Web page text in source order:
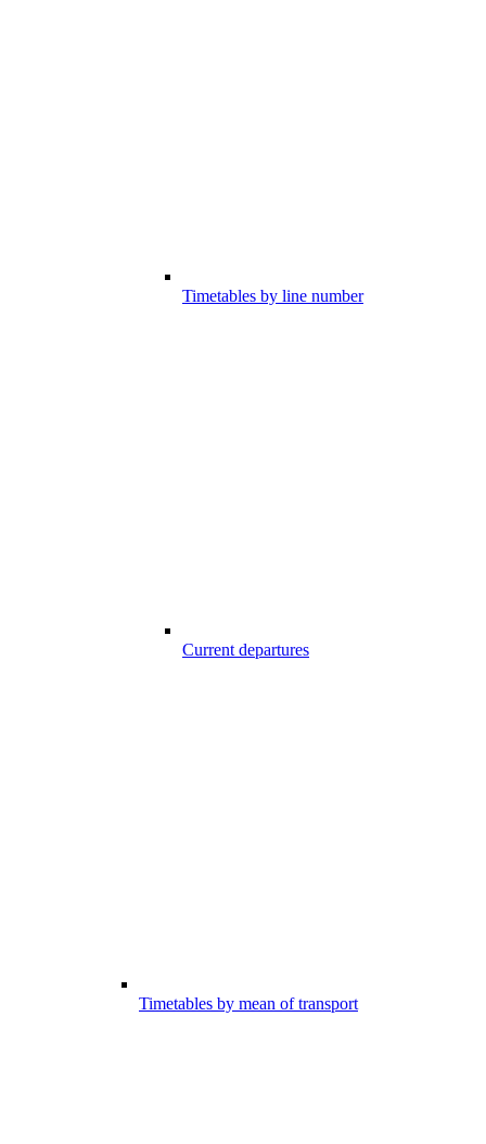
Timetables by line number
Current departures
Timetables by mean of transport